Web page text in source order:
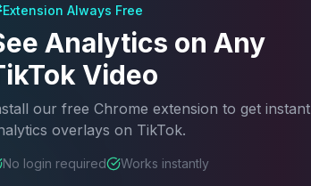
Extension Always Free
Analytics on Any
Video
our free Chrome extension to get instant
overlays on TikTok.
No login required Works instantly